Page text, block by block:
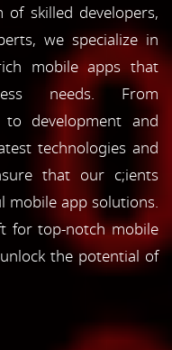
skilled developers,
we specialize in
mobile apps that
needs. From
to development and
technologies and
that our c;ients
mobile app solutions.
for top-notch mobile
the potential of